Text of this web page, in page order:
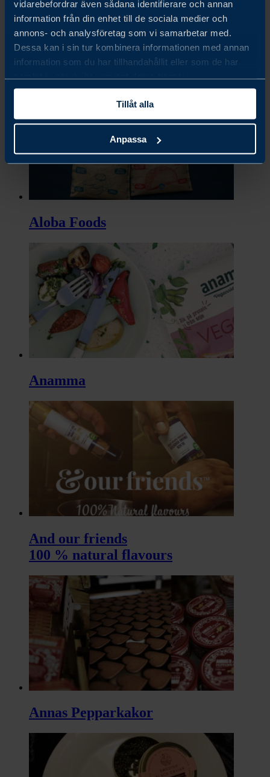
vidarebefordrar även sådana identifierare och annan
information från din enhet till de sociala medier och
annons- och analysföretag som vi samarbetar med.
Dessa kan i sin tur kombinera informationen med annan
information som du har tillhandahållit eller som de har
samlat in när du har använt deras tjänster.
Tillåt alla
Anpassa
Almondy
Aloba Foods
Anamma
And our friends
100 % natural flavours
Annas Pepparkakor